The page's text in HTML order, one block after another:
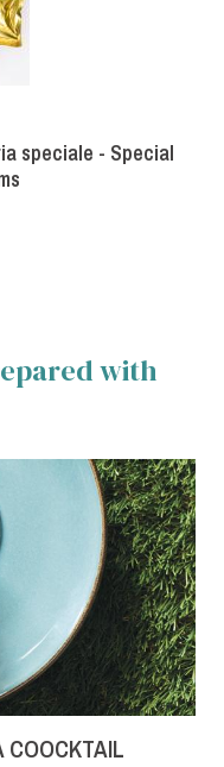
speciale - Special
with
COOCKTAIL